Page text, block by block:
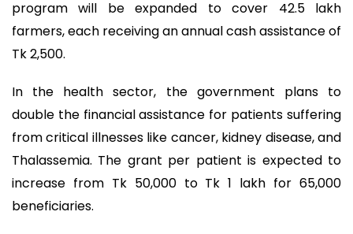
program will be expanded to cover 42.5 lakh
farmers, each receiving an annual cash assistance of
Tk 2,500.
In the health sector, the government plans to
double the financial assistance for patients suffering
from critical illnesses like cancer, kidney disease, and
Thalassemia. The grant per patient is expected to
increase from Tk 50,000 to Tk 1 lakh for 65,000
beneficiaries.